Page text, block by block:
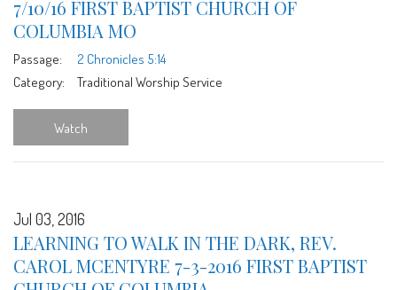
7/10/16 FIRST BAPTIST CHURCH OF
COLUMBIA MO
Passage:
2 Chronicles 5:14
Category:
Traditional Worship Service
Watch
Jul 03, 2016
LEARNING TO WALK IN THE DARK, REV.
CAROL MCENTYRE 7-3-2016 FIRST BAPTIST